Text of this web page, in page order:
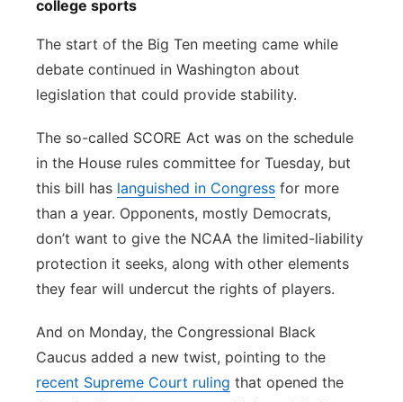
college sports
The start of the Big Ten meeting came while
debate continued in Washington about
legislation that could provide stability.
The so-called SCORE Act was on the schedule
in the House rules committee for Tuesday, but
this bill has languished in Congress for more
than a year. Opponents, mostly Democrats,
don’t want to give the NCAA the limited-liability
protection it seeks, along with other elements
they fear will undercut the rights of players.
And on Monday, the Congressional Black
Caucus added a new twist, pointing to the
recent Supreme Court ruling that opened the